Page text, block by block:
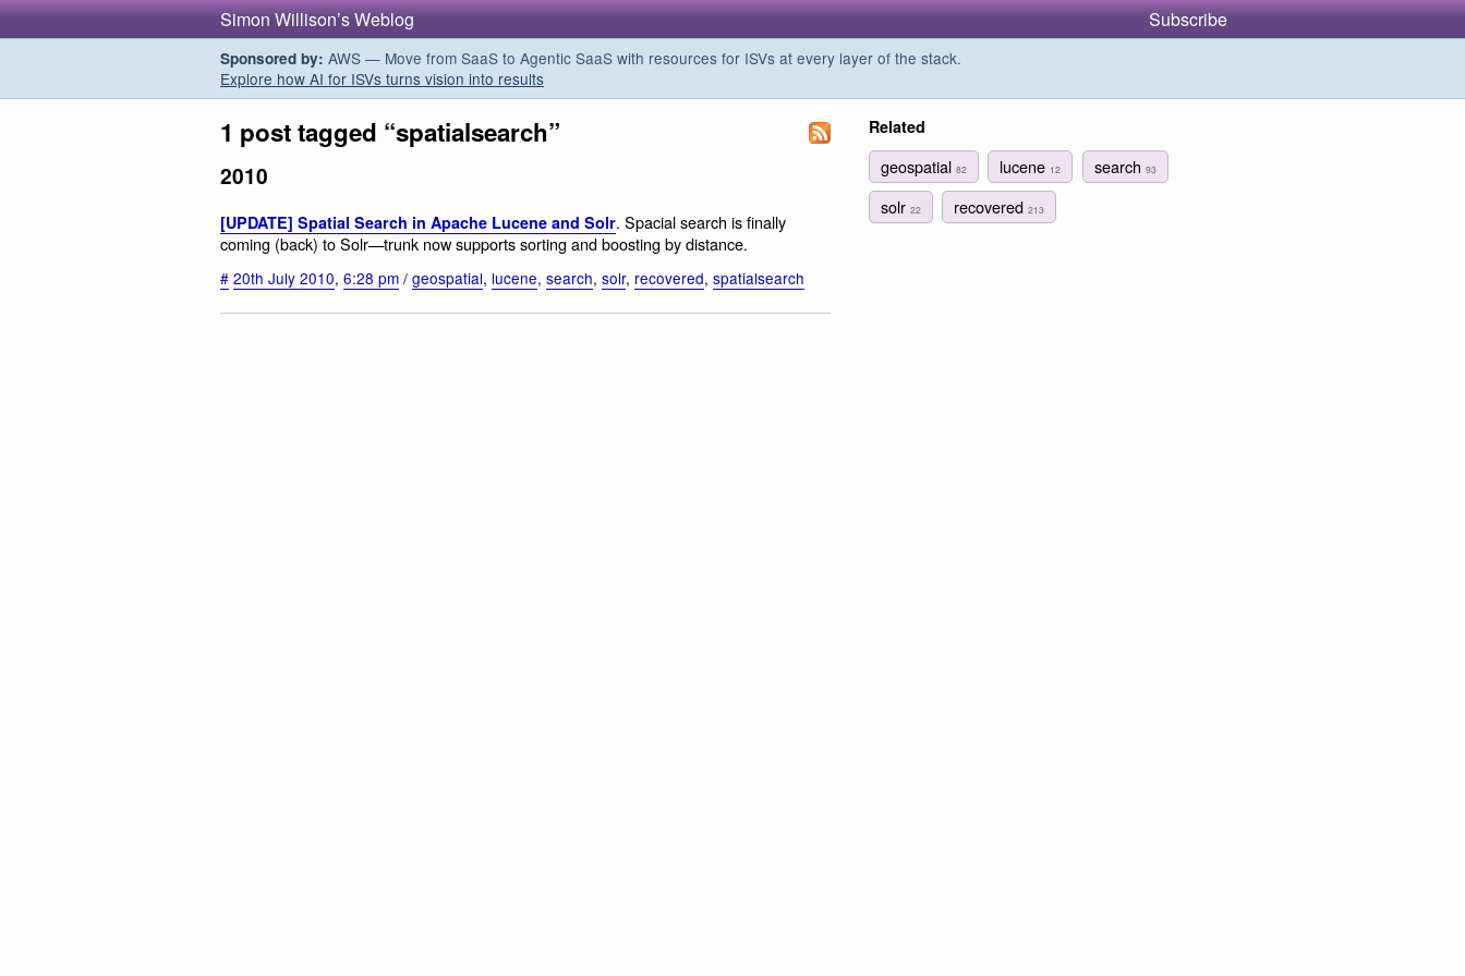
Simon Willison’s Weblog Subscribe
Sponsored by: AWS — Move from SaaS to Agentic SaaS with resources for ISVs at every layer of the stack.
Explore how AI for ISVs turns vision into results
1 post tagged “spatialsearch”
2010
[UPDATE] Spatial Search in Apache Lucene and Solr. Spacial search is finally
coming (back) to Solr—trunk now supports sorting and boosting by distance.
# 20th July 2010, 6:28 pm / geospatial, lucene, search, solr, recovered, spatialsearch
Related
geospatial 82 lucene 12 search 93
solr 22 recovered213